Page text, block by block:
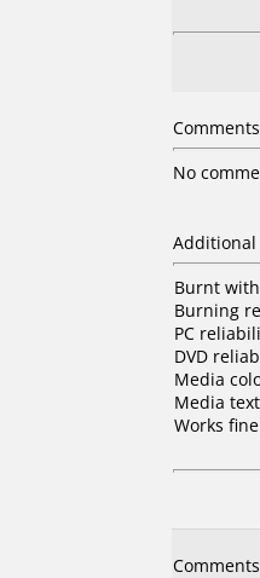
No
Burnt with
Burning
PC
DVD
Media
Media
Works